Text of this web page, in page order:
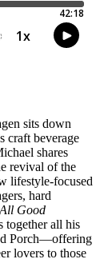
sits down
craft beverage
shares
revival of the
lifestyle-focused
hard
All Good
together all his
Porch—offering
lovers to those